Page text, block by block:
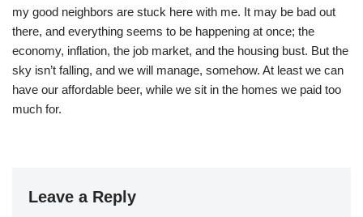
my good neighbors are stuck here with me. It may be bad out
there, and everything seems to be happening at once; the
economy, inflation, the job market, and the housing bust. But the
sky isn’t falling, and we will manage, somehow. At least we can
have our affordable beer, while we sit in the homes we paid too
much for.
Leave a Reply